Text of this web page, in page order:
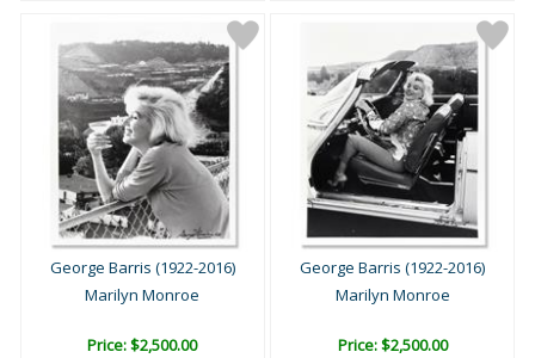
George Barris (1922-2016)
Marilyn Monroe
Price: $2,500.00
George Barris (1922-2016)
Marilyn Monroe
Price: $2,500.00